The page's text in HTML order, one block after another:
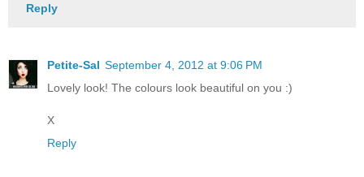
Reply
Petite-Sal September 4, 2012 at 9:06 PM
Lovely look! The colours look beautiful on you :)
X
Reply